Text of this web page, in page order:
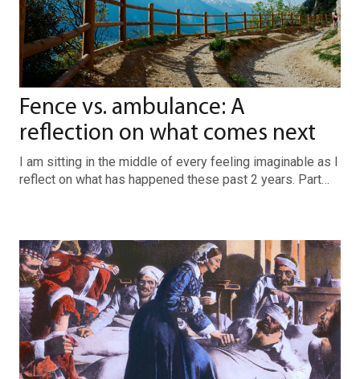
Fence vs. ambulance: A
reflection on what comes next
I am sitting in the middle of every feeling imaginable as I
reflect on what has happened these past 2 years. Part…